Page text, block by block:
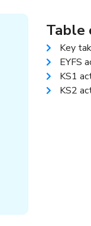
Table
Key
EYFS
KS1
KS2